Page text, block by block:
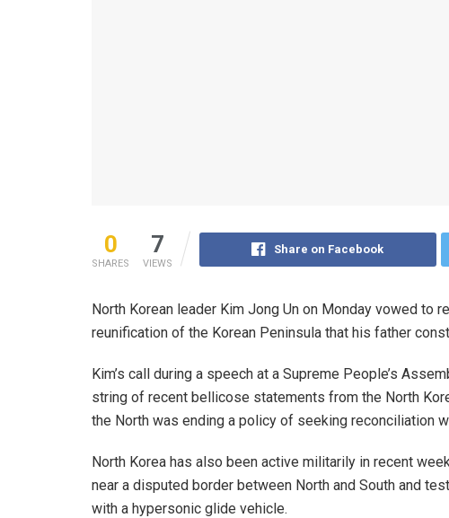
0
SHARES
7
VIEWS
Share on Facebook
North Korean leader Kim Jong Un on Monday vowed to
reunification of the Korean Peninsula that his father
Kim’s call during a speech at a Supreme People’s
string of recent bellicose statements from the North
the North was ending a policy of seeking reconciliation
North Korea has also been active militarily in recent
near a disputed border between North and South and
with a hypersonic glide vehicle.